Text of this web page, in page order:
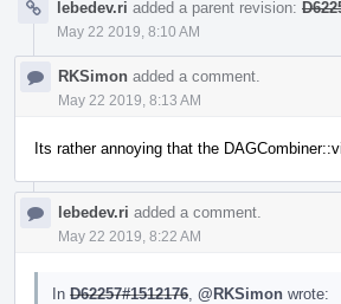
lebedev.ri added a parent revision:
May 22 2019, 8:10 AM
RKSimon added a comment.
May 22 2019, 8:13 AM
Its rather annoying that the
lebedev.ri added a comment.
May 22 2019, 8:22 AM
In D62257#1512176 @RKSimon wrote: